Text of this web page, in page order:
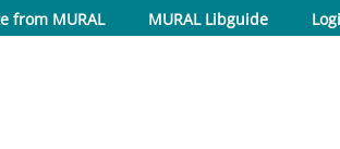
from MURAL
MURAL Libguide